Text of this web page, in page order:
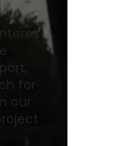
of
for
our